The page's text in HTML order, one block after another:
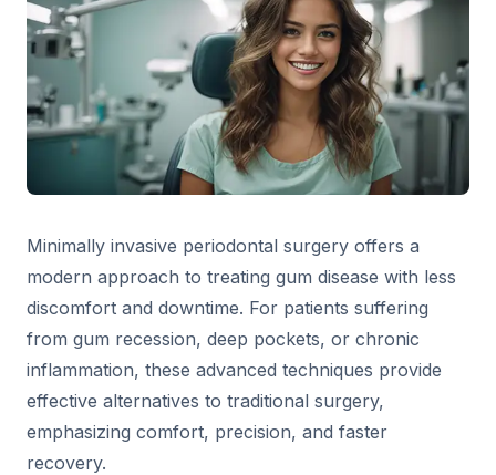
Minimally invasive periodontal surgery offers a
modern approach to treating gum disease with less
discomfort and downtime. For patients suffering
from gum recession, deep pockets, or chronic
inflammation, these advanced techniques provide
effective alternatives to traditional surgery,
emphasizing comfort, precision, and faster
recovery.